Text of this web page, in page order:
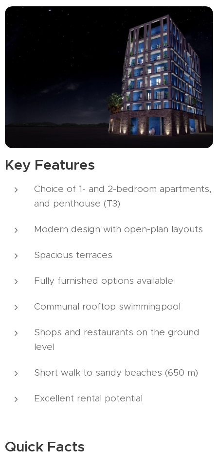
Key Features
Choice of 1- and 2-bedroom apartments,
and penthouse (T3)
Modern design with open-plan layouts
Spacious terraces
Fully furnished options available
Communal rooftop swimmingpool
Shops and restaurants on the ground
level
Short walk to sandy beaches (650 m)
Excellent rental potential
Quick Facts